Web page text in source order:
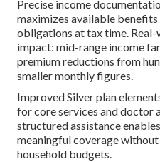
Precise income
maximizes available
obligations at tax time.
impact: mid-range income
premium reductions from
smaller monthly figures.
Improved Silver plan
for core services and doctor
structured assistance
meaningful coverage
household budgets.